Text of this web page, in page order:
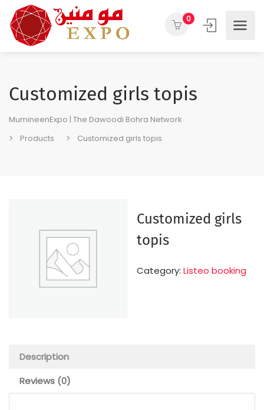
0
Customized girls topis
MumineenExpo | The Dawoodi Bohra Network
Products
Customized girls topis
Customized girls
topis
Category:Listeo booking
Description
Reviews (0)